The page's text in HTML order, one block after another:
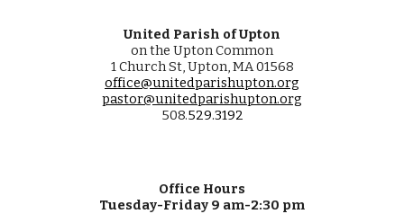
United Parish of Upton
on the Upton Common
1 Church St, Upton, MA 01568
office@unitedparishupton.org
pastor@unitedparishupton.org
508.529.3192
Office Hours
Tuesday-Friday 9 am-2:30 pm